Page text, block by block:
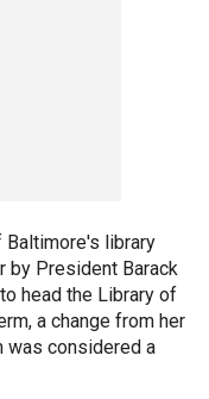
Baltimore's library
by President Barack
head the Library of
a change from her
was considered a